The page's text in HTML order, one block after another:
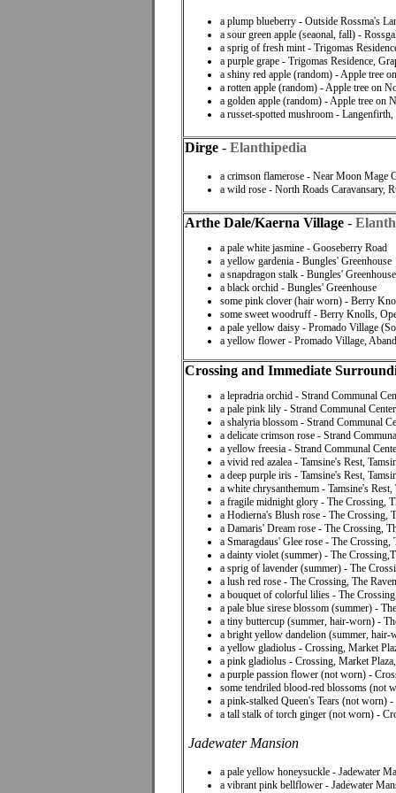
a plump blueberry - Outside Rossma's
a sour green apple (seaonal, fall) -
a sprig of fresh mint - Trigomas
a purple grape - Trigomas Residence,
a shiny red apple (random) - Apple tree
a rotten apple (random) - Apple tree on
a golden apple (random) - Apple tree on
a russet-spotted mushroom -
Dirge - Elanthipedia
a crimson flamerose - Near Moon Mage
a wild rose - North Roads Caravansary,
Arthe Dale/Kaerna Village -
a pale white jasmine - Gooseberry Road
a yellow gardenia - Bungles' Greenhouse
a snapdragon stalk - Bungles' Greenhouse
a black orchid - Bungles' Greenhouse
some pink clover (hair worn) - Berry
some sweet woodruff - Berry Knolls,
a pale yellow daisy - Promado Village
a yellow flower - Promado Village,
Crossing and Immediate
a lepradria orchid - Strand Communal
a pale pink lily - Strand Communal Center
a shalyria blossom - Strand Communal
a delicate crimson rose - Strand
a yellow freesia - Strand Communal
a vivid red azalea - Tamsine's Rest,
a deep purple iris - Tamsine's Rest,
a white chrysanthemum - Tamsine's
a fragile midnight glory - The Crossing,
a Hodierna's Blush rose - The Crossing,
a Damaris' Dream rose - The Crossing,
a Smaragdaus' Glee rose - The
a dainty violet (summer) - The
a sprig of lavender (summer) - The
a lush red rose - The Crossing, The
a bouquet of colorful lilies - The
a pale blue sirese blossom (summer) -
a tiny buttercup (summer, hair-worn) -
a bright yellow dandelion (summer,
a yellow gladiolus - Crossing, Market
a pink gladiolus - Crossing, Market
a purple passion flower (not worn) -
some tendriled blood-red blossoms (not
a pink-stalked Queen's Tears (not worn)
a tall stalk of torch ginger (not worn) -
Jadewater Mansion
a pale yellow honeysuckle - Jadewater
a vibrant pink bellflower - Jadewater